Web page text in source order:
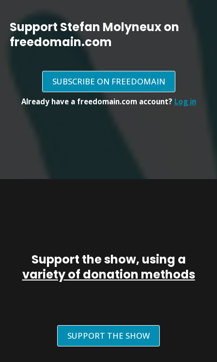
Support Stefan Molyneux on
freedomain.com
SUBSCRIBE ON FREEDOMAIN
Already have a freedomain.com account? Log in
Support the show, using a
variety of donation methods
SUPPORT THE SHOW